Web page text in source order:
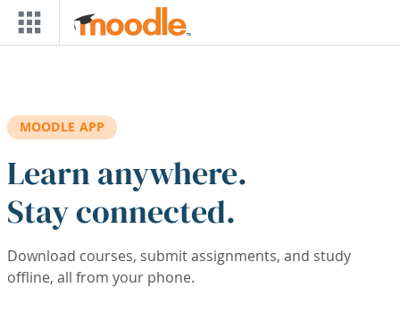
Skip to main content
MOODLE APP
Learn anywhere.
Stay connected.
Download courses, submit assignments, and study
offline, all from your phone.